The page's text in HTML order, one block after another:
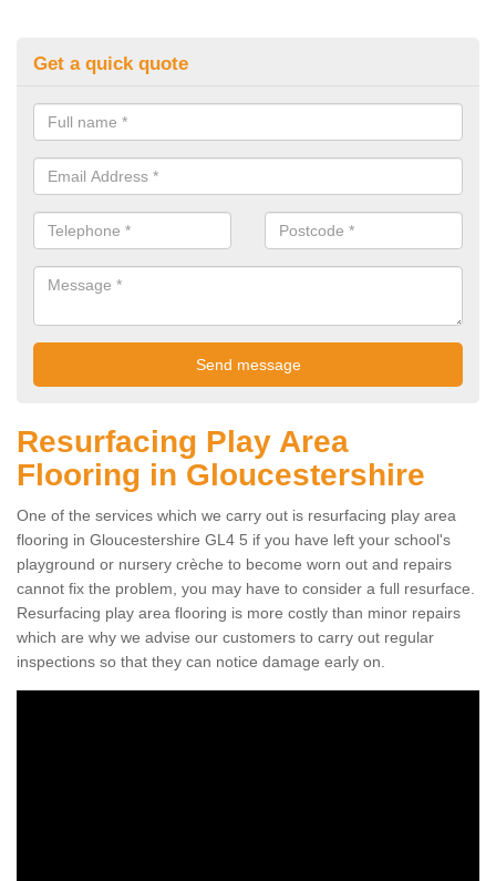
Get a quick quote
Resurfacing Play Area
Flooring in Gloucestershire
One of the services which we carry out is resurfacing play area
flooring in Gloucestershire GL4 5 if you have left your school's
playground or nursery crèche to become worn out and repairs
cannot fix the problem, you may have to consider a full resurface.
Resurfacing play area flooring is more costly than minor repairs
which are why we advise our customers to carry out regular
inspections so that they can notice damage early on.